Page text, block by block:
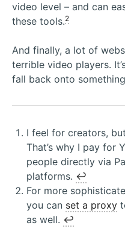
video level – and can
these tools.2
And finally, a lot of
terrible video players.
fall back onto
I feel for creators,
That’s why I pay for
people directly via
platforms. ↩︎
For more
you can set a proxy
as well. ↩︎